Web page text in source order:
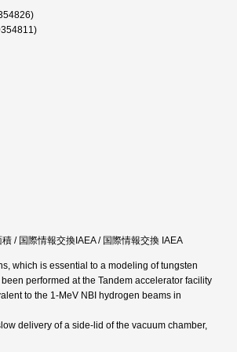
/ 国際情報交換IAEA / 国際情報交換 IAEA
which is essential to a modeling of tungsten
performed at the Tandem accelerator facility
to the 1-MeV NBI hydrogen beams in
delivery of a side-lid of the vacuum chamber,